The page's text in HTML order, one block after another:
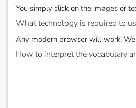
You simply click on the images or
What technology is required to
Any modern browser will work.
How to interpret the vocabulary